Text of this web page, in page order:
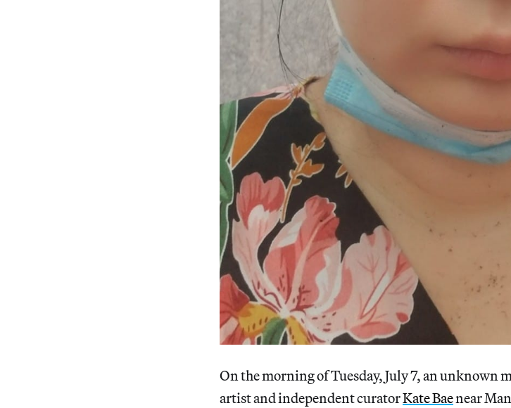
On the morning of Tuesday, July 7, an unknown
artist and independent curatorKate Baenear